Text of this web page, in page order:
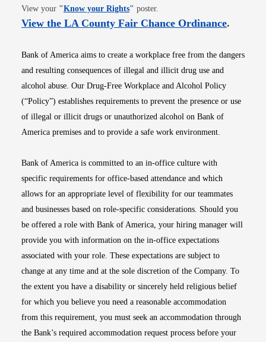
View your "Know your RightsOpens in new window
" poster.
View the LA County Fair Chance OrdinanceOpens
.
Bank of America aims to create a workplace free from the dangers
and resulting consequences of illegal and illicit drug use and
alcohol abuse. Our Drug-Free Workplace and Alcohol Policy
(“Policy”) establishes requirements to prevent the presence or use
of illegal or illicit drugs or unauthorized alcohol on Bank of
America premises and to provide a safe work environment.
Bank of America is committed to an in-office culture with
specific requirements for office-based attendance and which
allows for an appropriate level of flexibility for our teammates
and businesses based on role-specific considerations. Should you
be offered a role with Bank of America, your hiring manager will
provide you with information on the in-office expectations
associated with your role. These expectations are subject to
change at any time and at the sole discretion of the Company. To
the extent you have a disability or sincerely held religious belief
for which you believe you need a reasonable accommodation
from this requirement, you must seek an accommodation through
the Bank’s required accommodation request process before your